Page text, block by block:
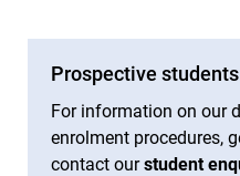
Prospective
For information on our
enrolment procedures,
contact ourstudent